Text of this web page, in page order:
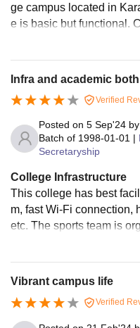
ge campus located in
e is basic but functional.
projectors, and the
Infra and academic
Verified
Posted on 5 Sep'24 by
Batch of 1998-01-01 |
Secretaryship
College Infrastructure
This college has best
m, fast Wi-Fi connection,
etc. The sports team is
Vibrant campus life
Verified